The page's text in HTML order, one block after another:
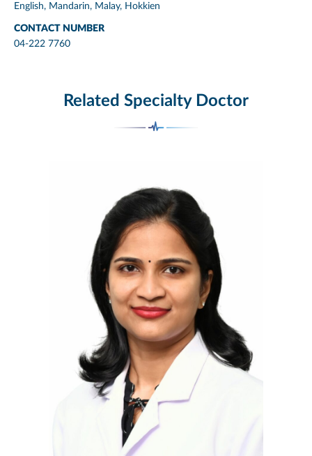
English, Mandarin, Malay, Hokkien
CONTACT NUMBER
04-222 7760
Related Specialty Doctor